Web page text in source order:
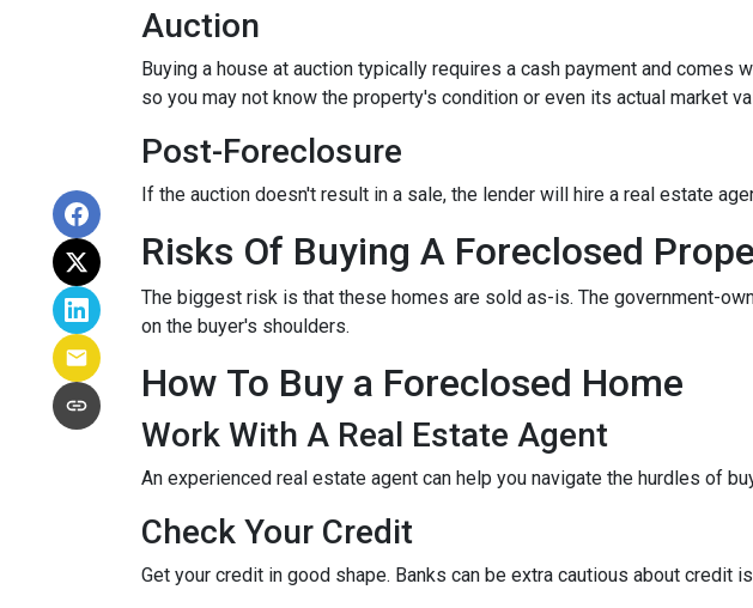
Auction
Buying a house at auction typically requires a cash payment and
so you may not know the property's condition or even its actual market
Post-Foreclosure
If the auction doesn't result in a sale, the lender will hire a real estate
Risks Of Buying A Foreclosed
The biggest risk is that these homes are sold as-is. The government-
on the buyer's shoulders.
How To Buy a Foreclosed Home
Work With A Real Estate Agent
An experienced real estate agent can help you navigate the hurdles of
Check Your Credit
Get your credit in good shape. Banks can be extra cautious about